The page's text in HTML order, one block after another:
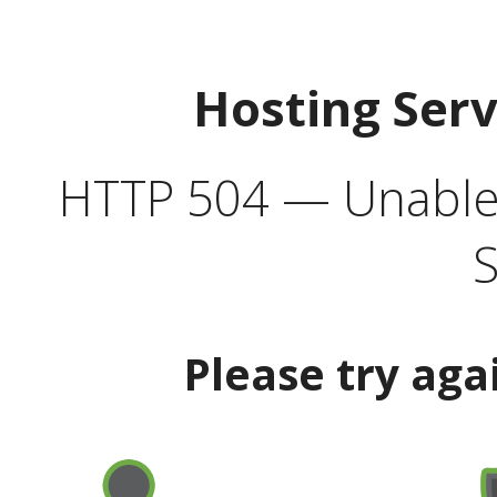
Hosting
HTTP 504 —
Please try